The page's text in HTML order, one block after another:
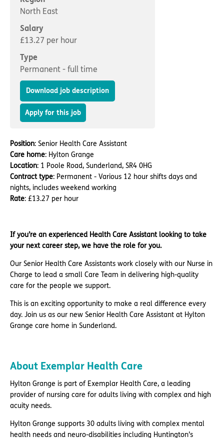
Multidisciplinary care
Important information
Concerns and complaints
Apply for a job
Find a care home
North East
Salary
£13.27 per hour
Type
Permanent - full time
Download job description
Apply for this job
Position: Senior Health Care Assistant
Care home: Hylton Grange
Location: 1 Poole Road, Sunderland, SR4 0HG
Contract type: Permanent - Various 12 hour shifts days and
nights, includes weekend working
Rate: £13.27 per hour
If you’re an experienced Health Care Assistant looking to take
your next career step, we have the role for you.
Our Senior Health Care Assistants work closely with our Nurse in
Charge to lead a small Care Team in delivering high-quality
care for the people we support.
This is an exciting opportunity to make a real difference every
day. Join us as our new Senior Health Care Assistant at Hylton
Grange care home in Sunderland.
About Exemplar Health Care
Hylton Grange is part of Exemplar Health Care, a leading
provider of nursing care for adults living with complex and high
acuity needs.
Hylton Grange supports 30 adults living with complex mental
health needs and neuro-disabilities including Huntington’s